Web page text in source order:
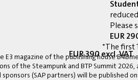
EUR 390 excl. VAT
Please
EUR
*The first
E3 magazine of the publishing house
of the Steampunk and BTP Summit
(SAP partners) will be published